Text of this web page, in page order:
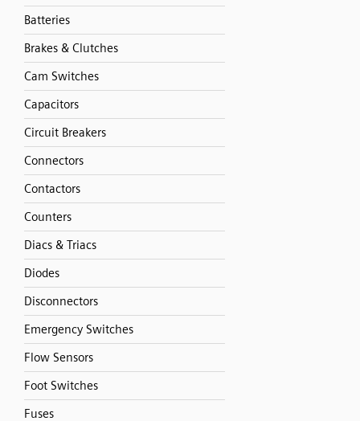
Batteries
Brakes & Clutches
Cam Switches
Capacitors
Circuit Breakers
Connectors
Contactors
Counters
Diacs & Triacs
Diodes
Disconnectors
Emergency Switches
Flow Sensors
Foot Switches
Fuses